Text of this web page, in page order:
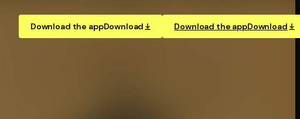
Download the appDownload Download the appDownload